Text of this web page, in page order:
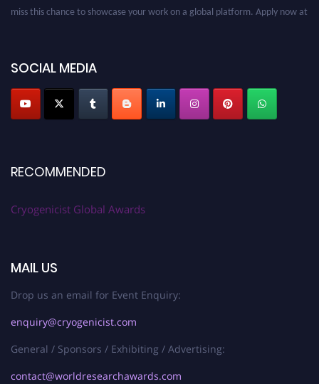
miss this chance to showcase your work on a global platform. Apply now at
SOCIAL MEDIA
RECOMMENDED
Cryogenicist Global Awards
MAIL US
Drop us an email for Event Enquiry:
enquiry@cryogenicist.com
General / Sponsors / Exhibiting / Advertising:
contact@worldresearchawards.com